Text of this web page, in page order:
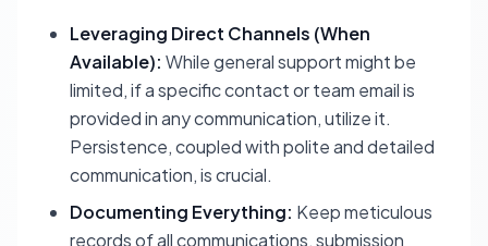
Leveraging Direct Channels (When
Available): While general support might be
limited, if a specific contact or team email is
provided in any communication, utilize it.
Persistence, coupled with polite and detailed
communication, is crucial.
Documenting Everything: Keep meticulous
records of all communications, submission